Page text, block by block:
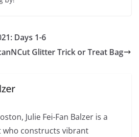
Days 1-6
Glitter Trick or Treat Bag
Julie Fei-Fan Balzer is a
who constructs vibrant